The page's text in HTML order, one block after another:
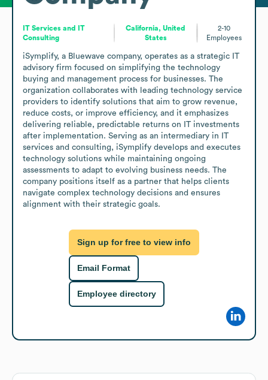
IT Services and IT
Consulting
California, United
States
2-10
Employees
iSymplify, a Bluewave company, operates as a strategic IT
advisory firm focused on simplifying the technology
buying and management process for businesses. The
organization collaborates with leading technology service
providers to identify solutions that aim to grow revenue,
reduce costs, or improve efficiency, and it emphasizes
delivering reliable, predictable returns on IT investments
after implementation. Serving as an intermediary in IT
services and consulting, iSymplify develops and executes
technology solutions while maintaining ongoing
assessments to adapt to evolving business needs. The
company positions itself as a partner that helps clients
navigate complex technology decisions and ensures
alignment with their strategic goals.
Sign up for free to view info
Email Format
Employee directory